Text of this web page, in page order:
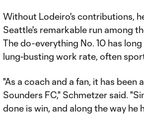
Without Lodeiro's contributions,
Seattle's remarkable run among
The do-everything No. 10 has
lung-busting work rate, often
"As a coach and a fan, it has
Sounders FC," Schmetzer said.
done is win, and along the way he